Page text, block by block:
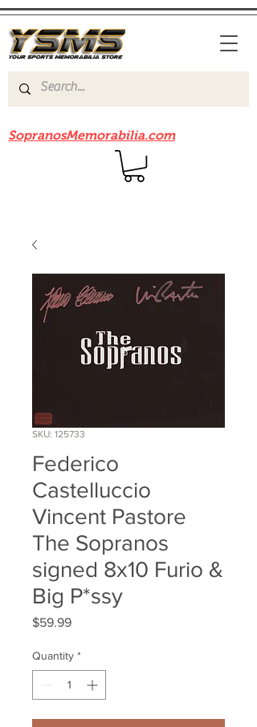
SopranosMemorabilia.com
SKU: 125733
Federico
Castelluccio
Vincent Pastore
The Sopranos
signed 8x10 Furio &
Big P*ssy
$59.99Price
Quantity *